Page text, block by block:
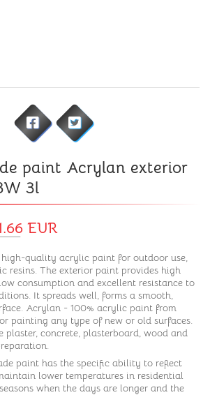
paint Acrylan exterior
3l
EUR
quality acrylic paint for outdoor use,
resins. The exterior paint provides high
consumption and excellent resistance to
It spreads well, forms a smooth,
Acrylan - 100% acrylic paint from
painting any type of new or old surfaces.
plaster, concrete, plasterboard, wood and
paint has the specific ability to reflect
lower temperatures in residential
when the days are longer and the